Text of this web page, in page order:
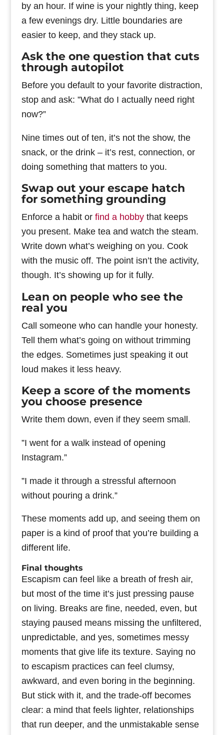
by an hour. If wine is your nightly thing, keep
a few evenings dry. Little boundaries are
easier to keep, and they stack up.
Ask the one question that cuts
through autopilot
Before you default to your favorite distraction,
stop and ask: ”What do I actually need right
now?”
Nine times out of ten, it’s not the show, the
snack, or the drink – it’s rest, connection, or
doing something that matters to you.
Swap out your escape hatch
for something grounding
Enforce a habit orfind a hobbythat keeps
you present. Make tea and watch the steam.
Write down what’s weighing on you. Cook
with the music off. The point isn’t the activity,
though. It’s showing up for it fully.
Lean on people who see the
real you
Call someone who can handle your honesty.
Tell them what’s going on without trimming
the edges. Sometimes just speaking it out
loud makes it less heavy.
Keep a score of the moments
you choose presence
Write them down, even if they seem small.
”I went for a walk instead of opening
Instagram.”
”I made it through a stressful afternoon
without pouring a drink.”
These moments add up, and seeing them on
paper is a kind of proof that you’re building a
different life.
Final thoughts
Escapism can feel like a breath of fresh air,
but most of the time it’s just pressing pause
on living. Breaks are fine, needed, even, but
staying paused means missing the unfiltered,
unpredictable, and yes, sometimes messy
moments that give life its texture. Saying no
to escapism practices can feel clumsy,
awkward, and even boring in the beginning.
But stick with it, and the trade-off becomes
clear: a mind that feels lighter, relationships
that run deeper, and the unmistakable sense